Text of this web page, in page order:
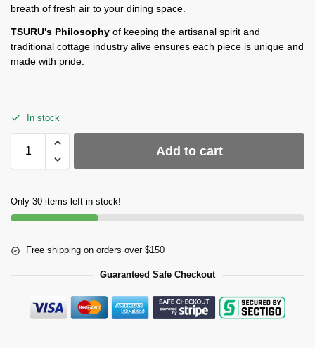
breath of fresh air to your dining space.
TSURU's Philosophy of keeping the artisanal spirit and
traditional cottage industry alive ensures each piece is unique and
made with pride.
In stock
Add to cart
Only 30 items left in stock!
Free shipping on orders over $150
Guaranteed Safe Checkout